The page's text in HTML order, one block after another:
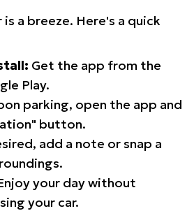
is a breeze. Here's a quick
Get the app from the
Play.
parking, open the app and
button.
add a note or snap a
your day without
your car.